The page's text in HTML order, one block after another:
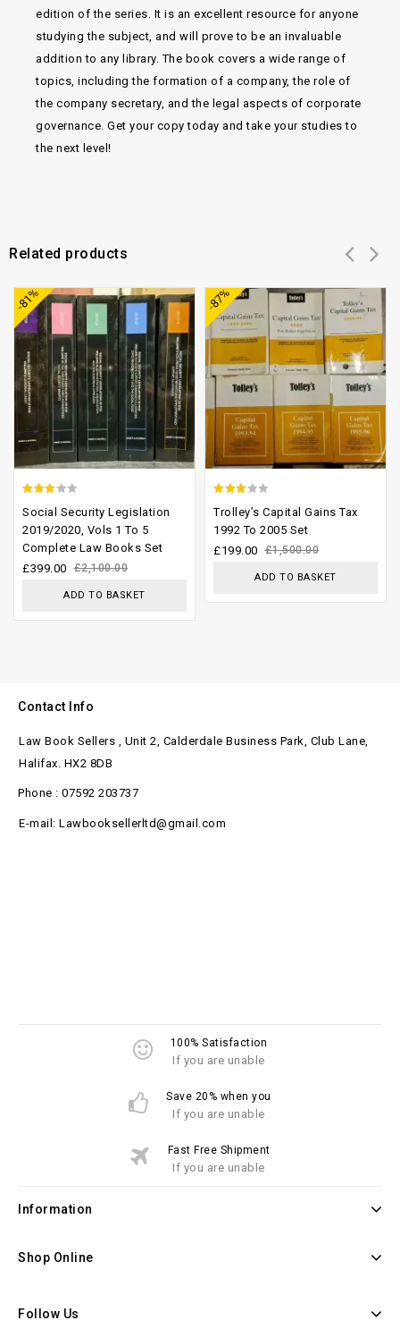
edition of the series. It is an excellent resource for anyone
studying the subject, and will prove to be an invaluable
addition to any library. The book covers a wide range of
topics, including the formation of a company, the role of
the company secretary, and the legal aspects of corporate
governance. Get your copy today and take your studies to
the next level!
Related products
-81%
out of
5
Social Security Legislation
2019/2020, Vols 1 To 5
Complete Law Books Set
£2,100.00
£399.00
ADD TO BASKET
-87%
out of
5
Trolley’s Capital Gains Tax
1992 To 2005 Set
£1,500.00
£199.00
ADD TO BASKET
Contact Info
Law Book Sellers , Unit 2, Calderdale Business Park, Club Lane,
Halifax. HX2 8DB
Phone : 07592 203737
E-mail: Lawbooksellerltd@gmail.com
100% Satisfaction
If you are unable
Save 20% when you
If you are unable
Fast Free Shipment
If you are unable
Information
Shop Online
Follow Us